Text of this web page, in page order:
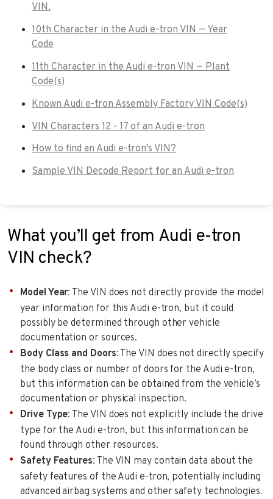
VIN.
10th Character in the Audi e-tron VIN — Year
Code
11th Character in the Audi e-tron VIN — Plant
Code(s)
Known Audi e-tron Assembly Factory VIN Code(s)
VIN Characters 12 - 17 of an Audi e-tron
How to find an Audi e-tron's VIN?
Sample VIN Decode Report for an Audi e-tron
What you’ll get from Audi e-tron
VIN check?
Model Year: The VIN does not directly provide the model
year information for this Audi e-tron, but it could
possibly be determined through other vehicle
documentation or sources.
Body Class and Doors: The VIN does not directly specify
the body class or number of doors for the Audi e-tron,
but this information can be obtained from the vehicle’s
documentation or physical inspection.
Drive Type: The VIN does not explicitly include the drive
type for the Audi e-tron, but this information can be
found through other resources.
Safety Features: The VIN may contain data about the
safety features of the Audi e-tron, potentially including
advanced airbag systems and other safety technologies.